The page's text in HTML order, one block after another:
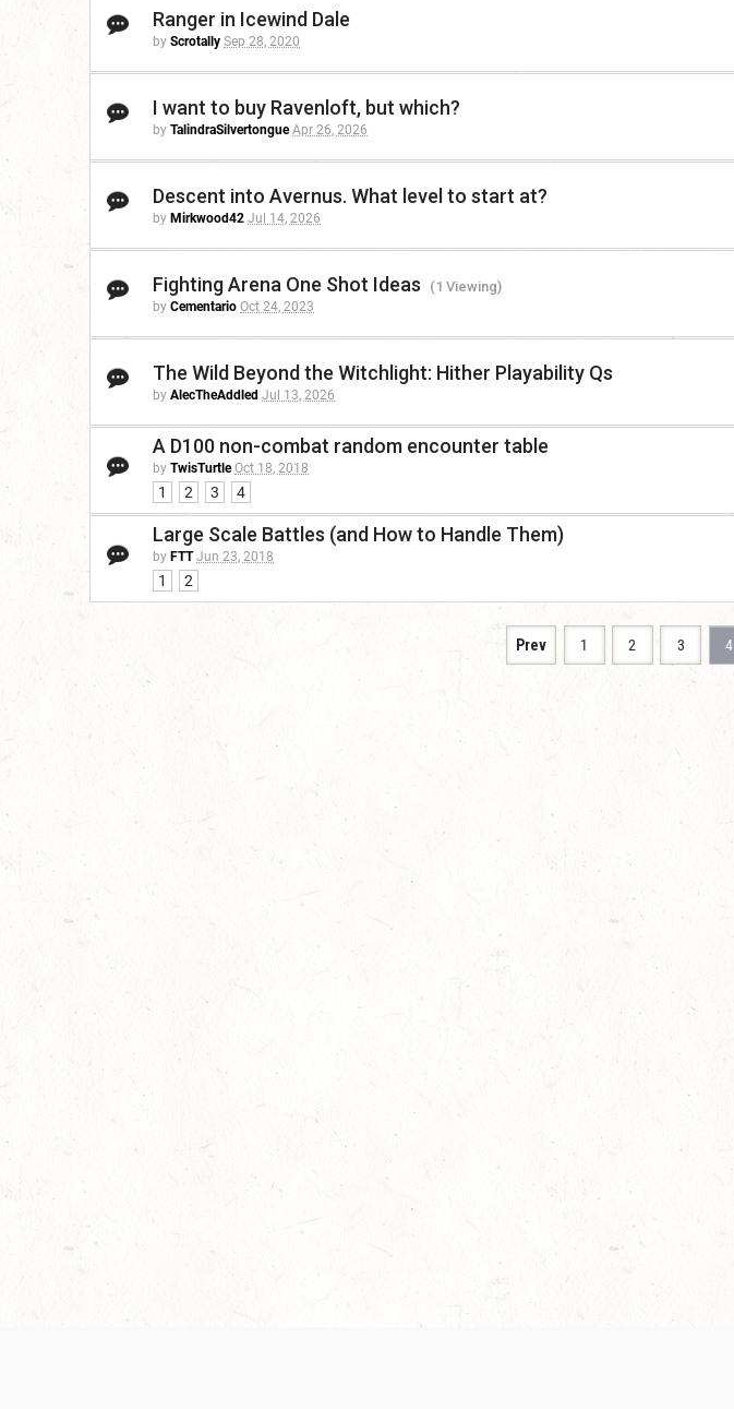
Ranger in Icewind Dale
by Scrotally Sep 28, 2020
I want to buy Ravenloft, but which?
by TalindraSilvertongue Apr 26, 2026
Descent into Avernus. What level to start at?
by Mirkwood42 Jul 14, 2026
Fighting Arena One Shot Ideas (1 Viewing)
by Cementario Oct 24, 2023
The Wild Beyond the Witchlight: Hither Playability Qs
by AlecTheAddled Jul 13, 2026
A D100 non-combat random encounter table
by TwisTurtle Oct 18, 2018
1 2 3 4
Large Scale Battles (and How to Handle Them)
by FTT Jun 23, 2018
1 2
Prev 1 2 3 4